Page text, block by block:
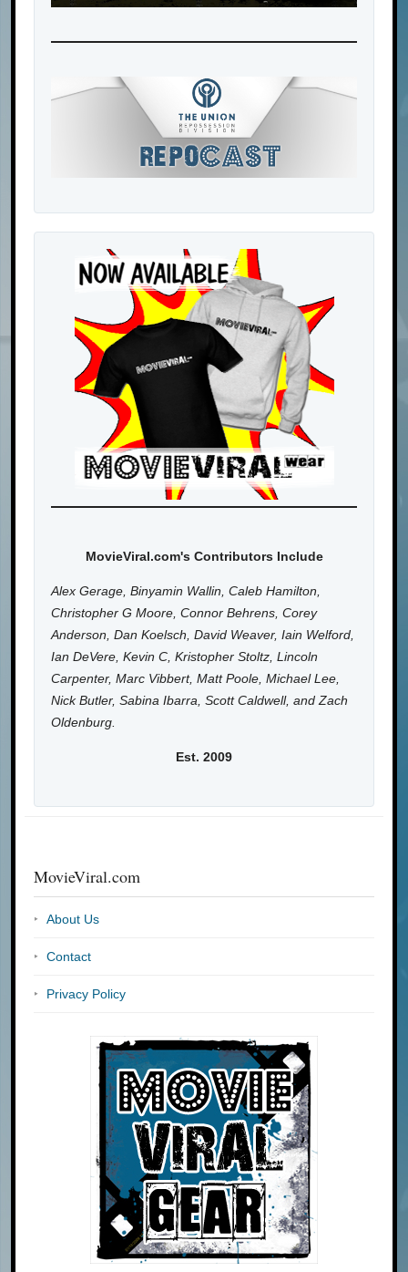
MovieViral.com's Contributors Include
Alex Gerage, Binyamin Wallin, Caleb Hamilton,
Christopher G Moore, Connor Behrens, Corey
Anderson, Dan Koelsch, David Weaver, Iain Welford,
Ian DeVere, Kevin C, Kristopher Stoltz, Lincoln
Carpenter, Marc Vibbert, Matt Poole, Michael Lee,
Nick Butler, Sabina Ibarra, Scott Caldwell, and Zach
Oldenburg.
Est. 2009
MovieViral.com
About Us
Contact
Privacy Policy